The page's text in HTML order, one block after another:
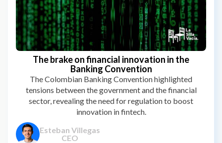
The brake on financial innovation in the
Banking Convention
The Colombian Banking Convention highlighted
tensions between the government and the financial
sector, revealing the need for regulation to boost
innovation in fintech.
Esteban Villegas
CEO